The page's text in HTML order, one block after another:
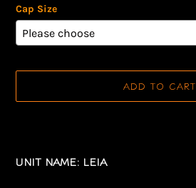
Cap Size
ADD TO CART
your
UNIT NAME: LEIA